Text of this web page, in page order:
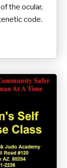
the ocular,
code.